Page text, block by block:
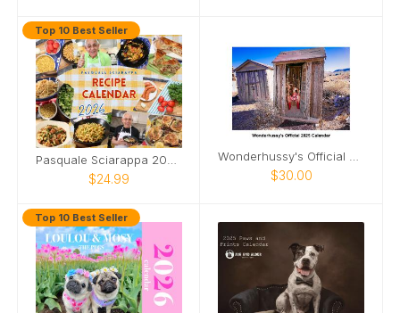
Top 10 Best Seller
$24.99 $30.00
Top 10 Best Seller